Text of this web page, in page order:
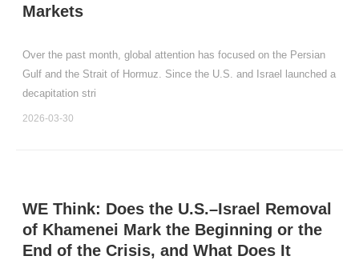
Markets
Over the past month, global attention has focused on the Persian
Gulf and the Strait of Hormuz. Since the U.S. and Israel launched a
decapitation stri
2026-03-30
WE Think: Does the U.S.–Israel Removal
of Khamenei Mark the Beginning or the
End of the Crisis, and What Does It